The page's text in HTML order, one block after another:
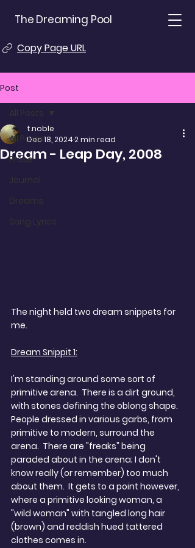
The Dreaming Pool
Copy Page URL
Post
All Posts
Prose
Journal
Dreams
Song Lyrics
All Posts
Dream - Leap Day, 2008
t.noble
Dec 18, 20242 min read
The night held two dream snippets for
me.
Dream Snippit 1:
I'm standing around some sort of
primitive arena.  There is a dirt ground,
with stones defining the oblong shape.
People dressed in various garbs, from
primitive to modern, surround the
arena.  There are "freaks" being
paraded about in the arena; I don't
know really (or remember) too much
about them.  It gets to a point however,
where a primitive looking woman, a
"wild woman" with tangled long hair
(brown) and reddish hued tattered
clothes comes in.